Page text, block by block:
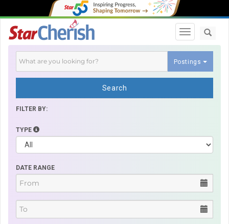
Toggle
Postings
Search
FILTER BY:
TYPE
DATE RANGE